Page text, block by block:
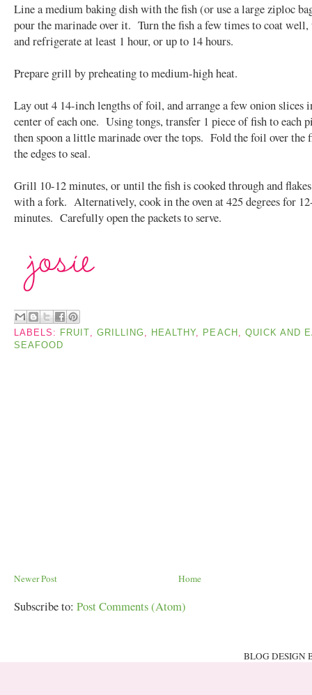
Line a medium baking dish with the fish (or use a large ziploc
pour the marinade over it. Turn the fish a few times to coat well,
and refrigerate at least 1 hour, or up to 14 hours.
Prepare grill by preheating to medium-high heat.
Lay out 4 14-inch lengths of foil, and arrange a few onion slices
center of each one. Using tongs, transfer 1 piece of fish to each
then spoon a little marinade over the tops. Fold the foil over the
the edges to seal.
Grill 10-12 minutes, or until the fish is cooked through and
with a fork. Alternatively, cook in the oven at 425 degrees for
minutes. Carefully open the packets to serve.
LABELS: FRUIT, GRILLING, HEALTHY, PEACH , QUICK AND
SEAFOOD
Newer Post Home
Subscribe to: Post Comments (Atom)
BLOG DESIGN